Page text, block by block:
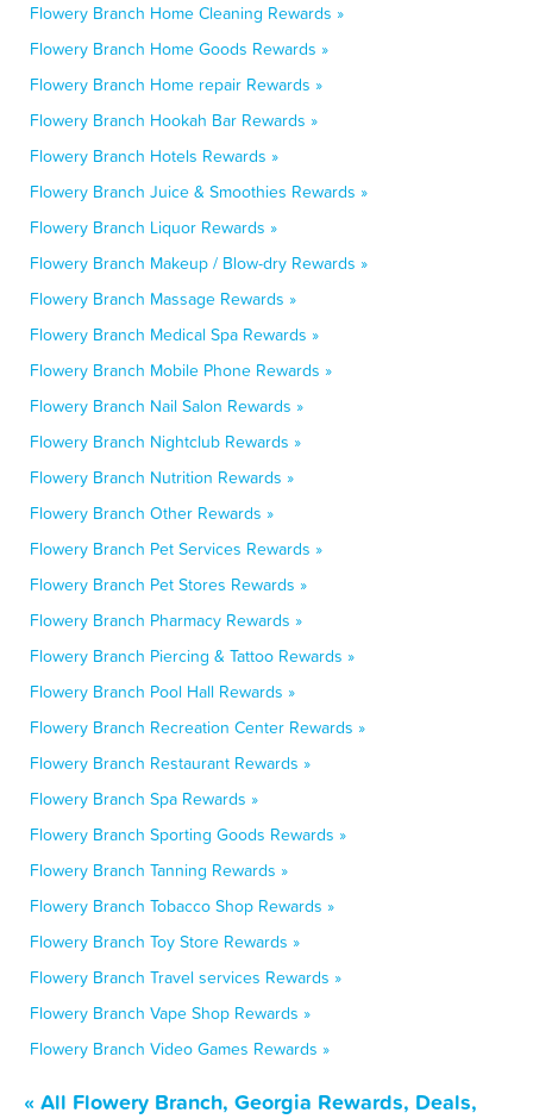
Flowery Branch Home Cleaning Rewards »
Flowery Branch Home Goods Rewards »
Flowery Branch Home repair Rewards »
Flowery Branch Hookah Bar Rewards »
Flowery Branch Hotels Rewards »
Flowery Branch Juice & Smoothies Rewards »
Flowery Branch Liquor Rewards »
Flowery Branch Makeup / Blow-dry Rewards »
Flowery Branch Massage Rewards »
Flowery Branch Medical Spa Rewards »
Flowery Branch Mobile Phone Rewards »
Flowery Branch Nail Salon Rewards »
Flowery Branch Nightclub Rewards »
Flowery Branch Nutrition Rewards »
Flowery Branch Other Rewards »
Flowery Branch Pet Services Rewards »
Flowery Branch Pet Stores Rewards »
Flowery Branch Pharmacy Rewards »
Flowery Branch Piercing & Tattoo Rewards »
Flowery Branch Pool Hall Rewards »
Flowery Branch Recreation Center Rewards »
Flowery Branch Restaurant Rewards »
Flowery Branch Spa Rewards »
Flowery Branch Sporting Goods Rewards »
Flowery Branch Tanning Rewards »
Flowery Branch Tobacco Shop Rewards »
Flowery Branch Toy Store Rewards »
Flowery Branch Travel services Rewards »
Flowery Branch Vape Shop Rewards »
Flowery Branch Video Games Rewards »
« All Flowery Branch, Georgia Rewards, Deals,